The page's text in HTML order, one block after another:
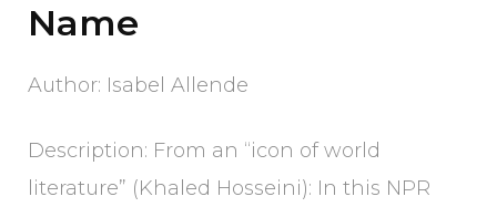
Name
Author: Isabel Allende
Description: From an “icon of world
literature” (Khaled Hosseini): In this NPR